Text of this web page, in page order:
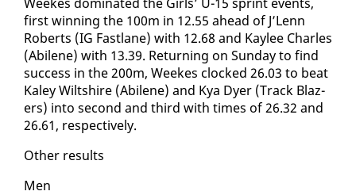
first win­ning the 100m in 12.55 ahead of J’Lenn
Roberts (IG Fast­lane) with 12.68 and Kaylee Charles
(Abi­lene) with 13.39. Re­turn­ing on Sun­day to find
suc­cess in the 200m, Weekes clocked 26.03 to beat
Ka­ley Wilt­shire (Abi­lene) and Kya Dy­er (Track Blaz­
ers) in­to sec­ond and third with times of 26.32 and
26.61, re­spec­tive­ly.
Oth­er re­sults
Men